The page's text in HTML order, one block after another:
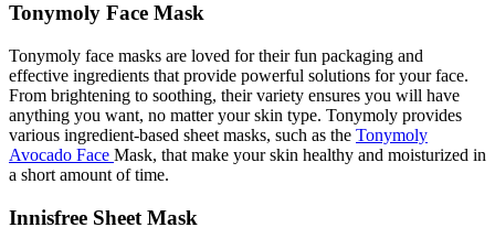
Tonymoly Face Mask
Tonymoly face masks are loved for their fun packaging and
effective ingredients that provide powerful solutions for your face.
From brightening to soothing, their variety ensures you will have
anything you want, no matter your skin type. Tonymoly provides
various ingredient-based sheet masks, such as the Tonymoly
Avocado Face Mask, that make your skin healthy and moisturized in
a short amount of time.
Innisfree Sheet Mask